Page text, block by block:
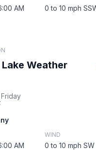
AM
0 to 10 mph
Weather
Friday
AM
WIND
0 to 10 mph SW